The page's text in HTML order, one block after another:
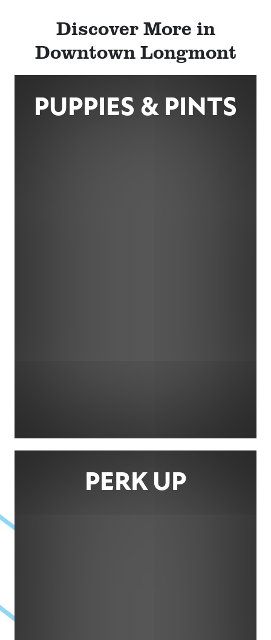
Discover More in
Downtown Longmont
PUPPIES & PINTS
PERK UP